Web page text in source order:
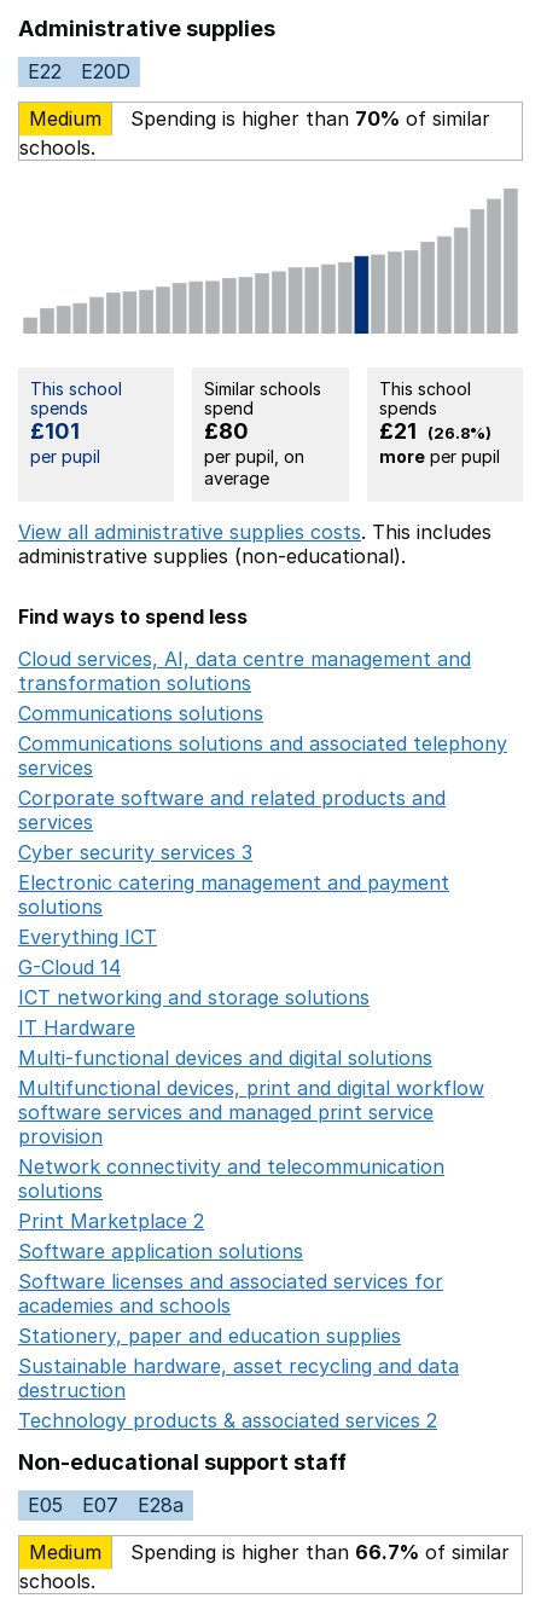
Administrative supplies
E22
E20D
Medium
Spending is higher than 70% of similar
schools.
This school
spends
£101
per pupil
Similar schools
spend
£80
per pupil, on
average
This school
spends
£21 (26.8%)
moreper pupil
View all administrative supplies costs. This includes
administrative supplies (non-educational).
Find ways to spend less
Cloud services, AI, data centre management and
transformation solutions
Communications solutions
Communications solutions and associated telephony
services
Corporate software and related products and
services
Cyber security services 3
Electronic catering management and payment
solutions
Everything ICT
G-Cloud 14
ICT networking and storage solutions
IT Hardware
Multi-functional devices and digital solutions
Multifunctional devices, print and digital workflow
software services and managed print service
provision
Network connectivity and telecommunication
solutions
Print Marketplace 2
Software application solutions
Software licenses and associated services for
academies and schools
Stationery, paper and education supplies
Sustainable hardware, asset recycling and data
destruction
Technology products & associated services 2
Non-educational support staff
E05 E07
E28a
Medium
Spending is higher than 66.7% of similar
schools.